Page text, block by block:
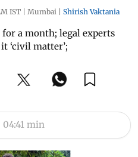
IST | Mumbai | Shirish Vaktania
a month; legal experts
‘civil matter’;
04:41 min